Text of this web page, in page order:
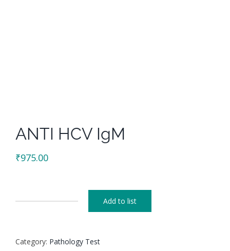
ANTI HCV IgM
₹975.00
quantity
Add to list
Category: Pathology Test